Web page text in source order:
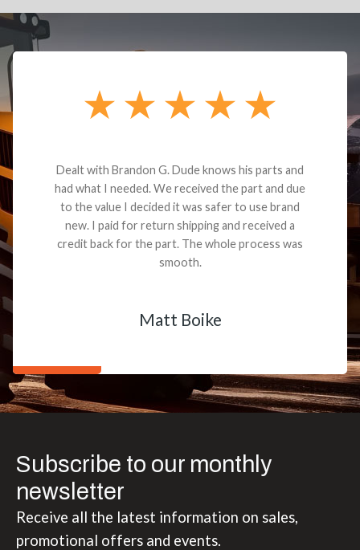
Dealt with Brandon G. Dude knows his parts and
had what I needed. We received the part and due
to the value I decided it was safer to use brand
new. I paid for return shipping and received a
credit back for the part. The whole process was
smooth.
Matt Boike
Subscribe to our monthly
newsletter
Receive all the latest information on sales,
promotional offers and events.